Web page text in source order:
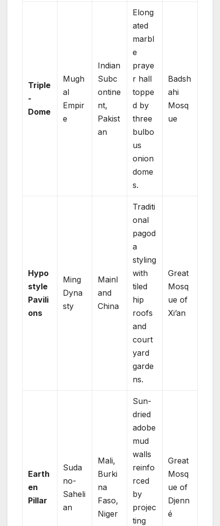
Triple
-
Dome
Mugh
al
Empir
e
Indian
Subc
ontine
nt,
Pakist
an
Elong
ated
marbl
e
praye
r hall
toppe
d by
three
bulbo
us
onion
dome
s.
Badsh
ahi
Mosq
ue
Hypo
style
Pavili
ons
Ming
Dyna
sty
Mainl
and
China
Traditi
onal
pagod
a
styling
with
tiled
hip
roofs
and
court
yard
garde
ns.
Great
Mosq
ue of
Xi’an
Earth
en
Pillar
Suda
no-
Saheli
an
Mali,
Burki
na
Faso,
Niger
Sun-
dried
adobe
mud
walls
reinfo
rced
by
projec
ting
Great
Mosq
ue of
Djenn
é